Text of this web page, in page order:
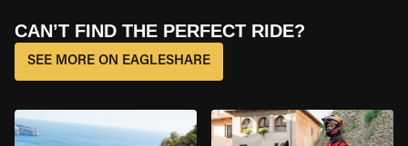
CAN’T FIND THE PERFECT RIDE?
SEE MORE ON EAGLESHARE